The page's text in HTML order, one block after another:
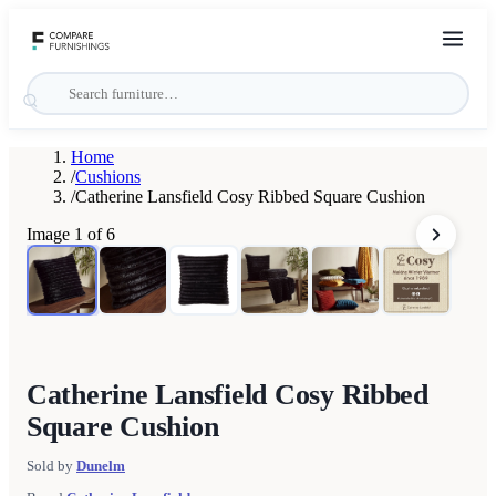
Home
/Cushions
/Catherine Lansfield Cosy Ribbed Square Cushion
Image 1 of6
Catherine Lansfield Cosy Ribbed
Square Cushion
Sold by Dunelm